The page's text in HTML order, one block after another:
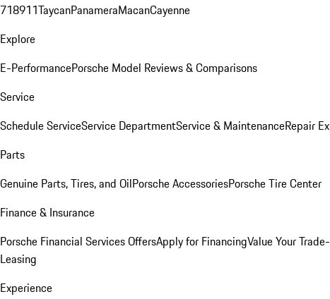
718911TaycanPanameraMacanCayenne
Explore
E-PerformancePorsche Model Reviews & Comparisons
Service
Schedule ServiceService DepartmentService & MaintenanceRepair
Parts
Genuine Parts, Tires, and OilPorsche AccessoriesPorsche Tire Center
Finance & Insurance
Porsche Financial Services OffersApply for FinancingValue Your
Leasing
Experience